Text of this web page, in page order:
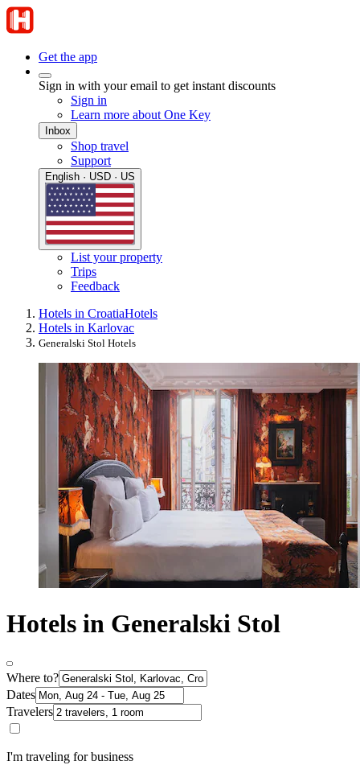
Get the app
Sign in with your email to get instant discounts
Sign in
Learn more about One Key
Inbox
Shop travel
Support
English · USD · US
List your property
Trips
Feedback
Hotels in CroatiaHotels
Hotels in Karlovac
Generalski Stol Hotels
Hotels in Generalski Stol
Where to?
Dates
Travelers
I'm traveling for business